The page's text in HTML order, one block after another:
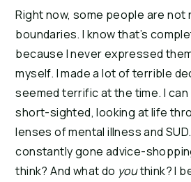
Right now, some people are
boundaries. I know that’s
because I never expressed
myself. I made a lot of terrible
seemed terrific at the time. I can
short-sighted, looking at life
lenses of mental illness and
constantly gone advice-
think? And what do youthink? I